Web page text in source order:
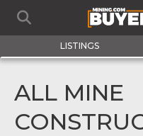
LISTINGS
ALL MINE